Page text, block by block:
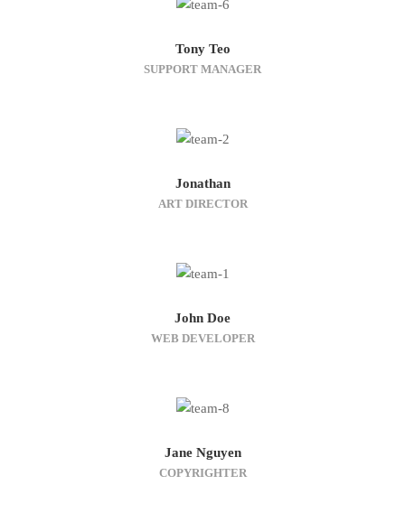
Tony Teo
SUPPORT MANAGER
Jonathan
ART DIRECTOR
John Doe
WEB DEVELOPER
Jane Nguyen
COPYRIGHTER